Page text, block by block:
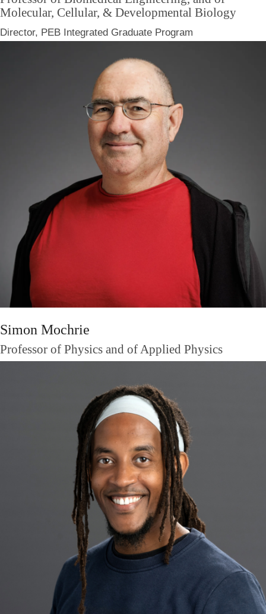
Molecular, Cellular, & Developmental Biology
Director, PEB Integrated Graduate Program
Simon Mochrie
Professor of Physics and of Applied Physics